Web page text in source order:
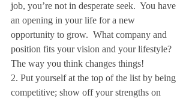
job, you’re not in desperate seek.  You have
an opening in your life for a new
opportunity to grow.  What company and
position fits your vision and your lifestyle?
The way you think changes things!
2. Put yourself at the top of the list by being
competitive; show off your strengths on